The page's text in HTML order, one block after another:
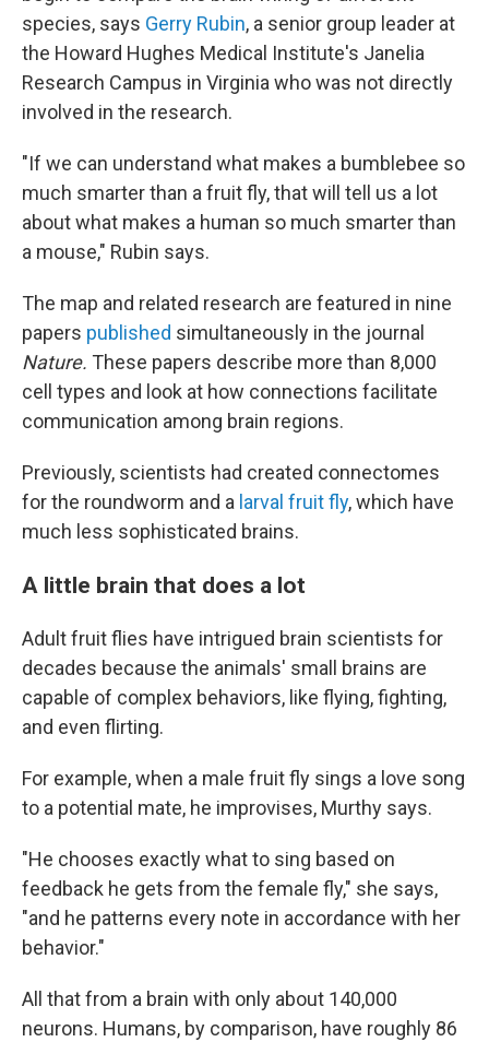
species, says Gerry Rubin, a senior group leader at
the Howard Hughes Medical Institute's Janelia
Research Campus in Virginia who was not directly
involved in the research.
"If we can understand what makes a bumblebee so
much smarter than a fruit fly, that will tell us a lot
about what makes a human so much smarter than
a mouse," Rubin says.
The map and related research are featured in nine
papers published simultaneously in the journal
Nature. These papers describe more than 8,000
cell types and look at how connections facilitate
communication among brain regions.
Previously, scientists had created connectomes
for the roundworm and a larval fruit fly, which have
much less sophisticated brains.
A little brain that does a lot
Adult fruit flies have intrigued brain scientists for
decades because the animals' small brains are
capable of complex behaviors, like flying, fighting,
and even flirting.
For example, when a male fruit fly sings a love song
to a potential mate, he improvises, Murthy says.
"He chooses exactly what to sing based on
feedback he gets from the female fly," she says,
"and he patterns every note in accordance with her
behavior."
All that from a brain with only about 140,000
neurons. Humans, by comparison, have roughly 86